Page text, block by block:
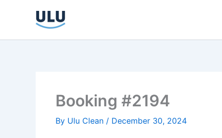
Booking #2194
By Ulu Clean / December 30, 2024